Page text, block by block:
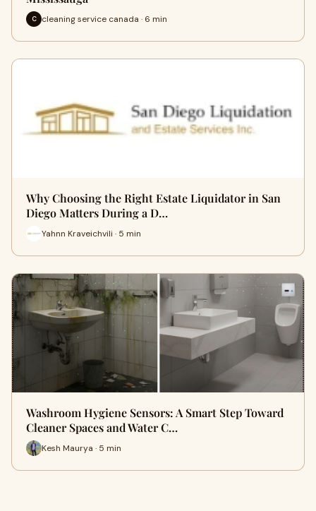
C cleaning service canada · 6 min
Why Choosing the Right Estate Liquidator in San
Diego Matters During a D…
Yahnn Kraveichvili · 5 min
Washroom Hygiene Sensors: A Smart Step Toward
Cleaner Spaces and Water C…
Kesh Maurya · 5 min